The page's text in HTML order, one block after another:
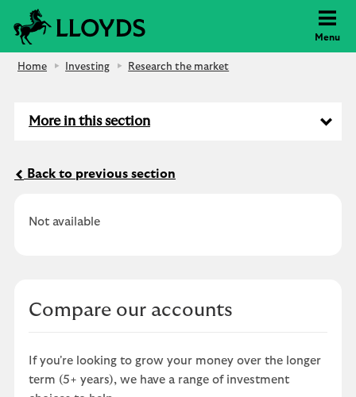
Menu
Home Investing Research the market
More in this section
Back to previous section
Not available
Compare our accounts
If you're looking to grow your money over the longer
term (5+ years), we have a range of investment